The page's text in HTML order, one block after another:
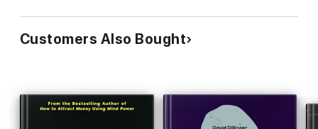
Customers Also Bought